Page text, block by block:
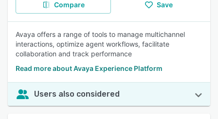
Compare Save
Avaya offers a range of tools to manage multichannel
interactions, optimize agent workflows, facilitate
collaboration and track performance
Read more about Avaya Experience Platform
Users also considered